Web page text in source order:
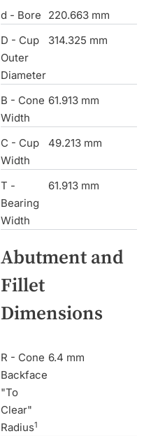
d - Bore
220.663 mm
D - Cup
Outer
Diameter
314.325 mm
B - Cone
Width
61.913 mm
C - Cup
Width
49.213 mm
T -
Bearing
Width
61.913 mm
Abutment and
Fillet
Dimensions
R - Cone
Backface
"To
Clear"
Radius1
6.4 mm